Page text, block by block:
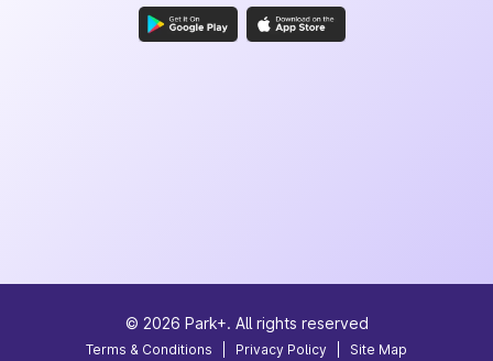
© 2026 Park+. All rights reserved
Terms & Conditions Privacy Policy Site Map